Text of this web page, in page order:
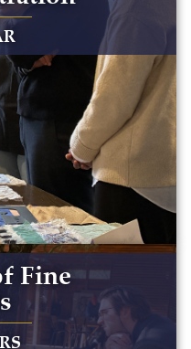
Fine